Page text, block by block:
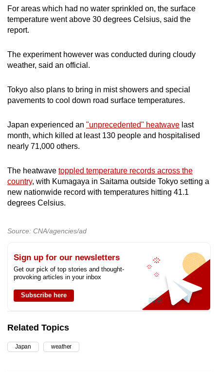
For areas which had no water sprinkled on, the surface
temperature went above 30 degrees Celsius, said the
report.
The experiment however was conducted during cloudy
weather, said an official.
Tokyo also plans to bring in mist showers and special
pavements to cool down road surface temperatures.
Japan experienced an "unprecedented" heatwave last
month, which killed at least 130 people and hospitalised
nearly 71,000 others.
The heatwave toppled temperature records across the
country, with Kumagaya in Saitama outside Tokyo setting a
new nationwide record with temperatures hitting 41.1
degrees Celsius.
Source: CNA/agencies/ad
Sign up for our newsletters
Get our pick of top stories and thought-
provoking articles in your inbox
Subscribe here
Related Topics
Japan weather